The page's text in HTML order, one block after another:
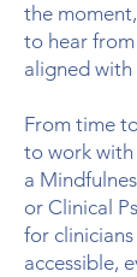
the
to hear
aligned with
From time
to work with
a
or Clinical
for
accessible,